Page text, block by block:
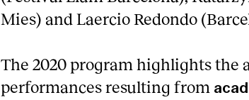
Mies) and Laercio Redondo
The 2020 program highlights the
performances resulting from